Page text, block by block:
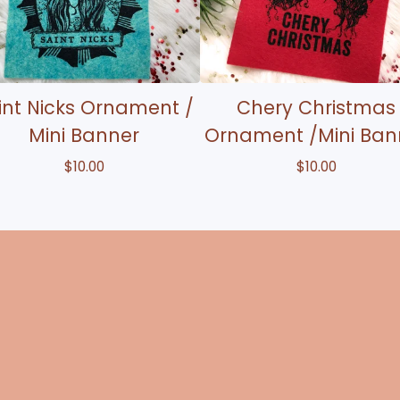
Nicks Ornament /
Mini Banner
$10.00
Chery Christmas
Ornament /Mini
$10.00